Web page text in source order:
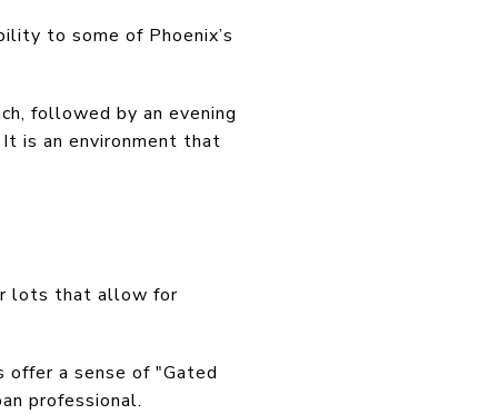
to some of Phoenix’s
followed by an evening
is an environment that
lots that allow for
a sense of "Gated
professional.